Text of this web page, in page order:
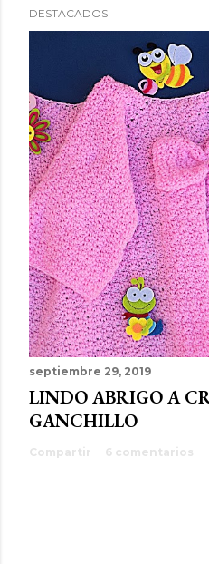
DESTACADOS
septiembre 29, 2019
LINDO ABRIGO A
GANCHILLO
Compartir 6 comentarios